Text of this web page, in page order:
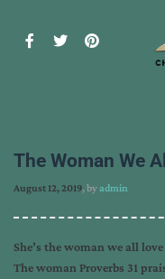
The Woman We
August 12, 2019, byadmin
She’s the woman we all
The woman Proverbs 31